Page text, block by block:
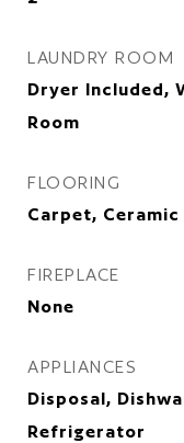
LAUNDRY ROOM
Dryer Included,
Room
FLOORING
Carpet, Ceramic
FIREPLACE
None
APPLIANCES
Disposal,
Refrigerator